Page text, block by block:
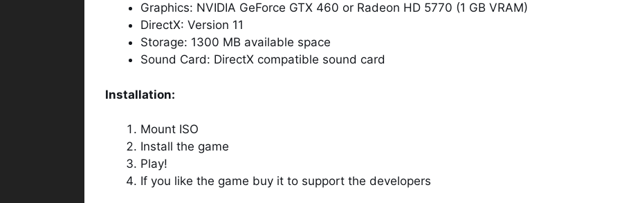
Graphics: NVIDIA GeForce GTX 460 or Radeon HD 5770 (1 GB VRAM)
DirectX: Version 11
Storage: 1300 MB available space
Sound Card: DirectX compatible sound card
Installation:
Mount ISO
Install the game
Play!
If you like the game buy it to support the developers